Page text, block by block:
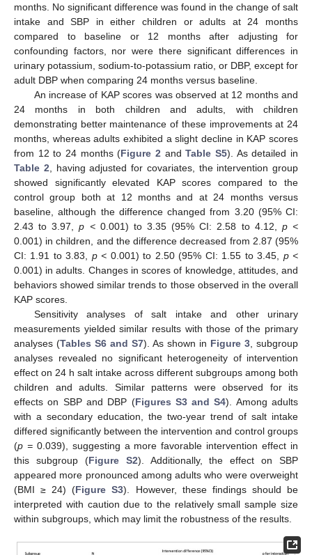
months. No significant difference was found in the change of salt
intake and SBP in either children or adults at 24 months
compared to baseline or 12 months after adjusting for
confounding factors, nor were there significant differences in
urinary potassium, sodium-to-potassium ratio, or DBP, except for
adult DBP when comparing 24 months versus baseline.
An increase of KAP scores was observed at 12 months and
24 months in both children and adults, with children
demonstrating better maintenance of these improvements at 24
months, whereas adults exhibited a slight decline in KAP scores
from 12 to 24 months (Figure 2 andTable S5). As detailed in
Table 2 , having adjusted for covariates, the intervention group
showed significantly elevated KAP scores compared to the
control group both at 12 months and at 24 months versus
baseline, although the difference changed from 3.20 (95% CI:
2.43 to 3.97,p <0.001) to 3.35 (95% CI: 2.58 to 4.12, p <
0.001) in children, and the difference decreased from 2.87 (95%
CI: 1.91 to 3.83, p < 0.001) to 2.50 (95% CI: 1.55 to 3.45, p <
0.001) in adults. Changes in scores of knowledge, attitudes, and
behaviors showed similar trends to those observed in the overall
KAP scores.
Sensitivity analyses of salt intake and other urinary
measurements yielded similar results with those of the primary
analyses (Tables S6 and S7). As shown in Figure 3 , subgroup
analyses revealed no significant heterogeneity of intervention
effect on 24 h salt intake across different subgroups among both
children and adults. Similar patterns were observed for its
effects on SBP and DBP (Figures S3 and S4). Among adults
with a secondary education, the two-year trend of salt intake
differed significantly between the intervention and control groups
(p =0.039), suggesting a more favorable intervention effect in
this subgroup (Figure S2). Additionally, the effect on SBP
appeared more pronounced among adults who were overweight
(BMI ≥ 24) (Figure S3). However, these findings should be
interpreted with caution due to the relatively small sample size
within subgroups, which may limit the robustness of the results.